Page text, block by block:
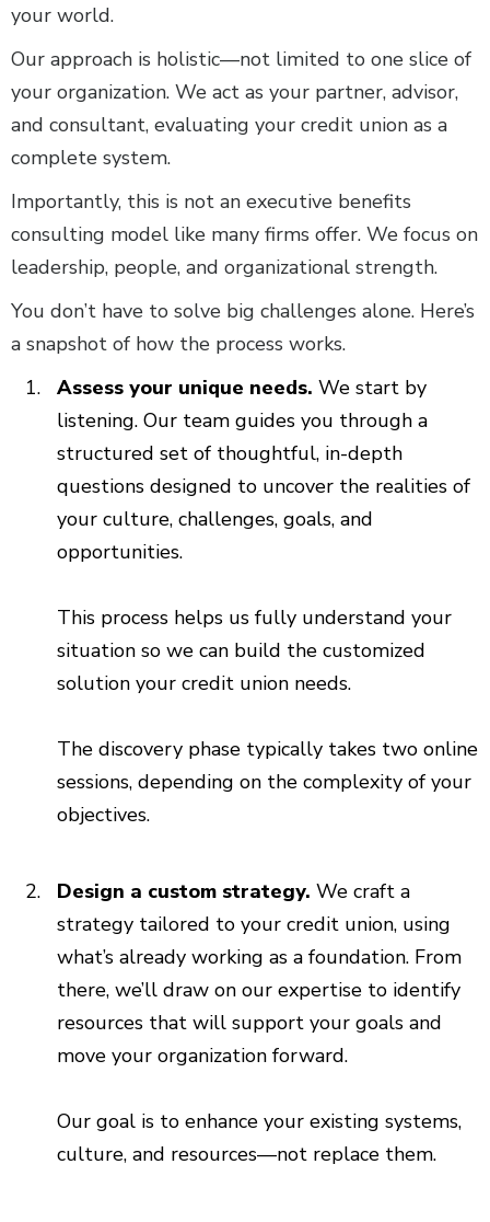
your world.
Our approach is holistic—not limited to one slice of
your organization. We act as your partner, advisor,
and consultant, evaluating your credit union as a
complete system.
Importantly, this is not an executive benefits
consulting model like many firms offer. We focus on
leadership, people, and organizational strength.
You don’t have to solve big challenges alone. Here’s
a snapshot of how the process works.
Assess your unique needs. We start by
listening. Our team guides you through a
structured set of thoughtful, in-depth
questions designed to uncover the realities of
your culture, challenges, goals, and
opportunities.
This process helps us fully understand your
situation so we can build the customized
solution your credit union needs.
The discovery phase typically takes two online
sessions, depending on the complexity of your
objectives.
Design a custom strategy. We craft a
strategy tailored to your credit union, using
what’s already working as a foundation. From
there, we’ll draw on our expertise to identify
resources that will support your goals and
move your organization forward.
Our goal is to enhance your existing systems,
culture, and resources—not replace them.